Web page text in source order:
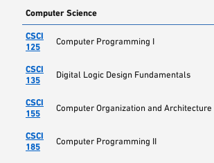
Computer Science
CSCI
125
Computer Programming I
CSCI
135
Digital Logic Design Fundamentals
CSCI
155
Computer Organization and Architecture
CSCI
185
Computer Programming II